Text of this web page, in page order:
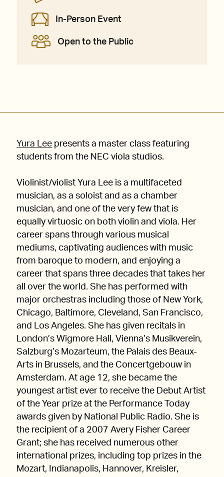
In-Person Event
Open to the Public
Yura Lee presents a master class featuring
students from the NEC viola studios.
Violinist/violist Yura Lee is a multifaceted
musician, as a soloist and as a chamber
musician, and one of the very few that is
equally virtuosic on both violin and viola. Her
career spans through various musical
mediums, captivating audiences with music
from baroque to modern, and enjoying a
career that spans three decades that takes her
all over the world. She has performed with
major orchestras including those of New York,
Chicago, Baltimore, Cleveland, San Francisco,
and Los Angeles. She has given recitals in
London’s Wigmore Hall, Vienna’s Musikverein,
Salzburg’s Mozarteum, the Palais des Beaux-
Arts in Brussels, and the Concertgebouw in
Amsterdam. At age 12, she became the
youngest artist ever to receive the Debut Artist
of the Year prize at the Performance Today
awards given by National Public Radio. She is
the recipient of a 2007 Avery Fisher Career
Grant; she has received numerous other
international prizes, including top prizes in the
Mozart, Indianapolis, Hannover, Kreisler,